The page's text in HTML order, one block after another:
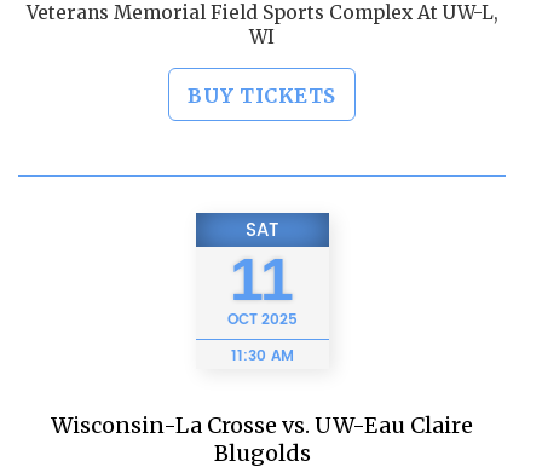
Veterans Memorial Field Sports Complex At UW-L,
WI
BUY TICKETS
SAT
11
OCT2025
11:30 AM
Wisconsin-La Crosse vs. UW-Eau Claire
Blugolds